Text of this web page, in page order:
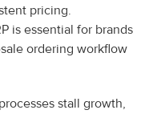
pricing.
is essential for brands
ordering workflow
stall growth,